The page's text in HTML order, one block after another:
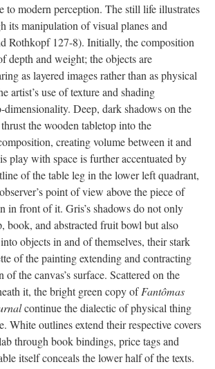
to modern perception. The still life illustrates
its manipulation of visual planes and
Rothkopf 127-8). Initially, the composition
depth and weight; the objects are
as layered images rather than as physical
artist’s use of texture and shading
dimensionality. Deep, dark shadows on the
the wooden tabletop into the
creating volume between it and
play with space is further accentuated by
of the table leg in the lower left quadrant,
point of view above the piece of
in front of it. Gris’s shadows do not only
book, and abstracted fruit bowl but also
objects in and of themselves, their stark
of the painting extending and contracting
of the canvas’s surface. Scattered on the
it, the bright green copy ofFantômas
continue the dialectic of physical thing
White outlines extend their respective covers
through book bindings, price tags and
itself conceals the lower half of the texts.